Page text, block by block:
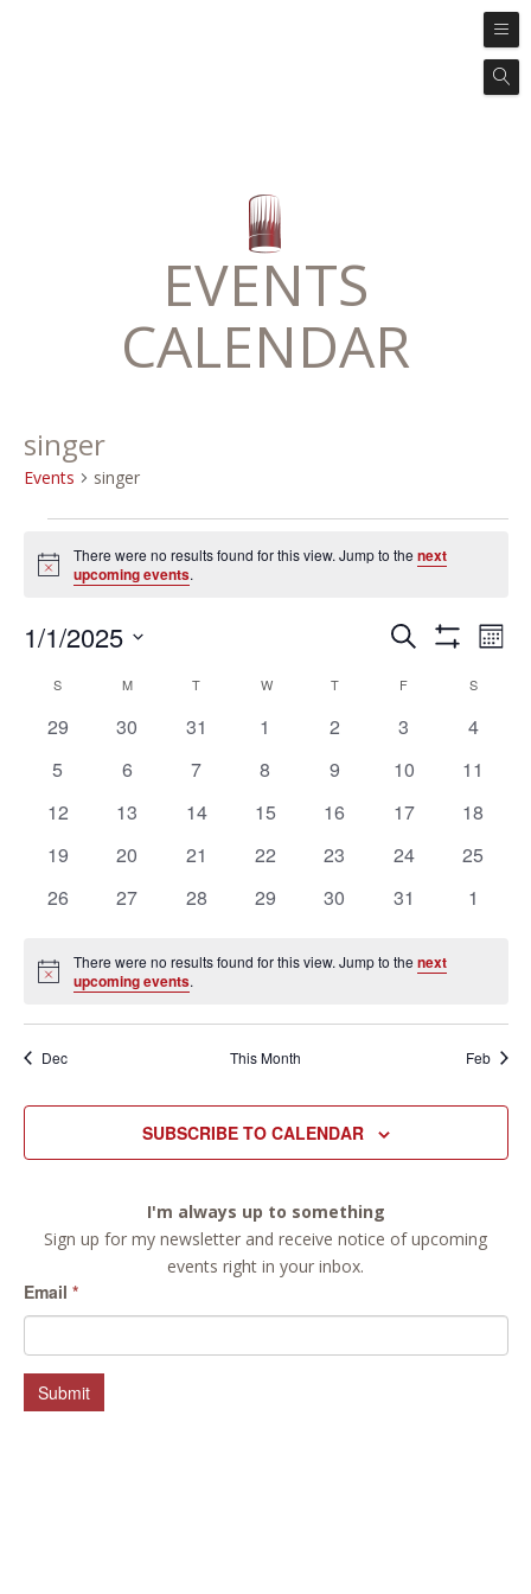
EVENTS
CALENDAR
singer
Events singer
Notice
There were no results found for this view. Jump to thenext
upcoming events.
Events
Search
and
Views
Navigation
SEARCH
1/1/2025
date.
Calendar
Events
S MMONDAY T WWEDNESDAY
TTHURSDAY
F S
0
29
0
30
0
31
0
1
0
2
0
3
0
4
0
5
0
6
0
7
0
8
0
9
0
10
0
11
0
12
0
13
0
14
0
15
0
16
0
17
0
18
0
19
0
20
0
21
0
22
0
23
0
24
0
25
0
26
0
27
0
28
0
29
0
30
0
31
0
1
Notice
There were no results found for this view. Jump to thenext
upcoming events.
Dec This Month Feb
SUBSCRIBE TO CALENDAR
I'm always up to something
Sign up for my newsletter and receive notice of upcoming
events right in your inbox.
Email *
Submit